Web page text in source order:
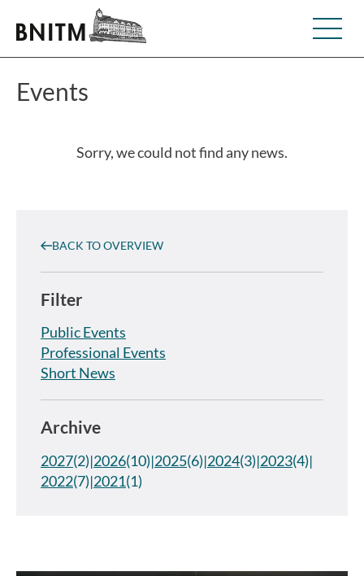
Events
Sorry, we could not find any news.
BACK TO OVERVIEW
Filter
Public Events
Professional Events
Short News
Archive
2027(2) 2026(10) 2025(6) 2024(3) 2023(4)
2022(7) 2021(1)